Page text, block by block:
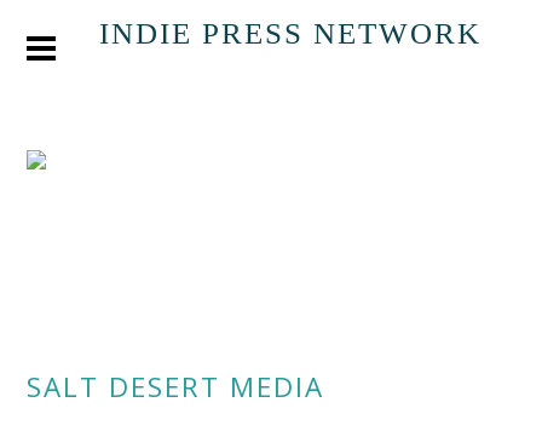
INDIE PRESS NETWORK
SALT DESERT MEDIA